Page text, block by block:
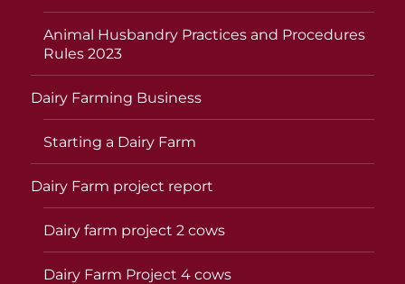
Animal Husbandry Practices and Procedures
Rules 2023
Dairy Farming Business
Starting a Dairy Farm
Dairy Farm project report
Dairy farm project 2 cows
Dairy Farm Project 4 cows